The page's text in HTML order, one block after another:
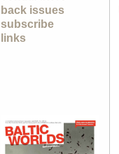
back issues
subscribe
links